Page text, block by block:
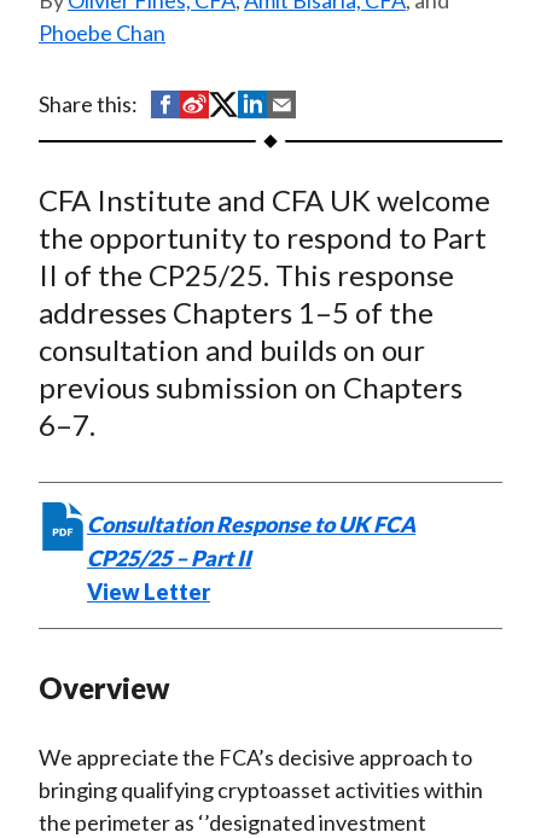
Cryptoasset Activities –
Phoebe Chan
Share this:
S
h
r
e
o
n
F
a
c
o
k
S
h
r
e
o
W
e
i
S
h
r
e
o
n
T
w
i
r
(
)
S
h
r
e
o
L
i
n
I
h
r
e
b
y
E
m
a
CFA Institute and CFA UK welcome
the opportunity to respond to Part
II of the CP25/25. This response
addresses Chapters 1–5 of the
consultation and builds on our
previous submission on Chapters
6–7.
Consultation Response to UK FCA
CP25/25 – Part II
View Letter
Overview
We appreciate the FCA’s decisive approach to
bringing qualifying cryptoasset activities within
the perimeter as ‘’designated investment